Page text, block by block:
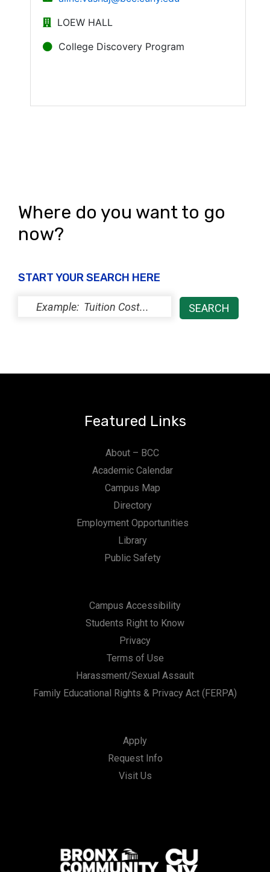
Where do you want to go
now?
START YOUR SEARCH HERE
Featured Links
About – BCC
Academic Calendar
Campus Map
Directory
Employment Opportunities
Library
Public Safety
Campus Accessibility
Students Right to Know
Privacy
Terms of Use
Harassment/Sexual Assault
Family Educational Rights & Privacy Act (FERPA)
Apply
Request Info
Visit Us